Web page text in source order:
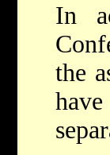
In
the